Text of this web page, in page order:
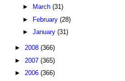
► March (31)
► February (28)
► January (31)
► 2008 (366)
► 2007 (365)
► 2006 (366)